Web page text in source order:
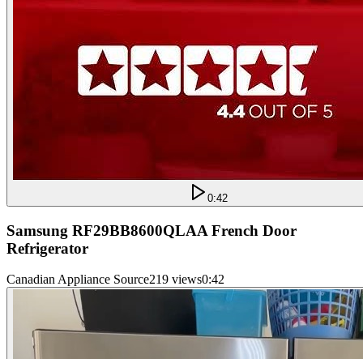
0:42
Samsung RF29BB8600QLAA French Door
Refrigerator
Canadian Appliance Source219 views0:42